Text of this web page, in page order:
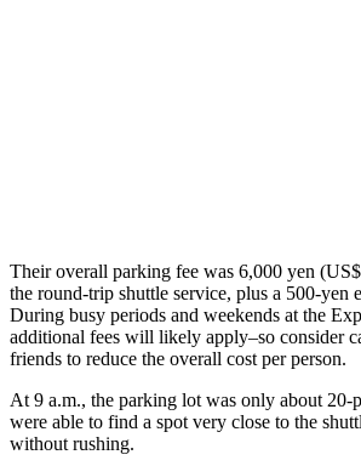
Their overall parking fee was 6,000 yen
the round-trip shuttle service, plus a 500-yen
During busy periods and weekends at the
additional fees will likely apply–so consider
friends to reduce the overall cost per person.
At 9 a.m., the parking lot was only about 20-
were able to find a spot very close to the
without rushing.